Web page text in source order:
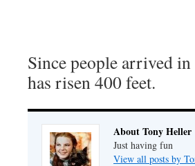
Since people arrived
has risen 400 feet.
About Tony Heller
Just having fun
View all posts by